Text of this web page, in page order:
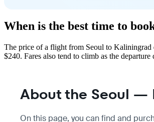
When is the best time to
The price of a flight from Seoul to Kaliningrad
$240. Fares also tend to climb as the departure
About the Seoul
On this page, you can find and